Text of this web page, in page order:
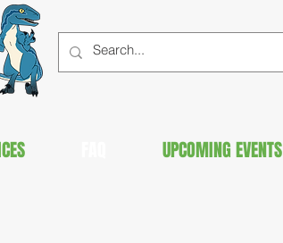
UPCOMING EVENTS